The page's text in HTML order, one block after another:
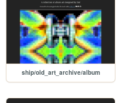
ship/old_art_archive/album